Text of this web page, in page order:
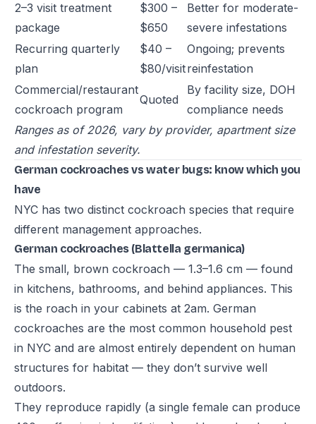
2–3 visit treatment
package
$300 –
$650
Better for moderate-
severe infestations
Recurring quarterly
plan
$40 –
$80/visit
Ongoing; prevents
reinfestation
Commercial/restaurant
cockroach program
Quoted
By facility size, DOH
compliance needs
Ranges as of 2026, vary by provider, apartment size
and infestation severity.
German cockroaches vs water bugs: know which you
have
NYC has two distinct cockroach species that require
different management approaches.
German cockroaches (Blattella germanica)
The small, brown cockroach — 1.3–1.6 cm — found
in kitchens, bathrooms, and behind appliances. This
is the roach in your cabinets at 2am. German
cockroaches are the most common household pest
in NYC and are almost entirely dependent on human
structures for habitat — they don’t survive well
outdoors.
They reproduce rapidly (a single female can produce